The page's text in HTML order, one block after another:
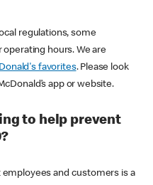
regulations, some
hours. We are
favorites. Please look
app or website.
to help prevent
and customers is a